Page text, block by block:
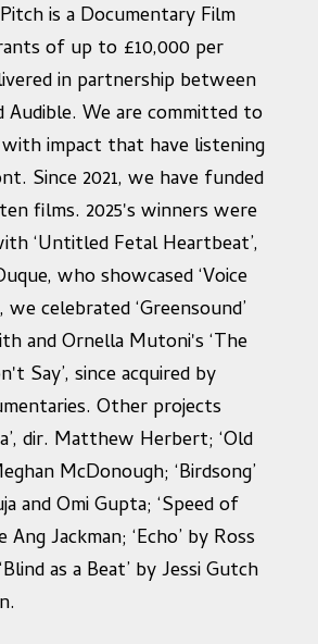
is a Documentary Film
of up to £10,000 per
in partnership between
Audible. We are committed to
impact that have listening
Since 2021, we have funded
films. 2025's winners were
‘Untitled Fetal Heartbeat’,
who showcased ‘Voice
celebrated ‘Greensound’
and Ornella Mutoni's ‘The
Say’, since acquired by
Other projects
dir. Matthew Herbert; ‘Old
McDonough; ‘Birdsong’
and Omi Gupta; ‘Speed of
Ang Jackman; ‘Echo’ by Ross
as a Beat’ by Jessi Gutch